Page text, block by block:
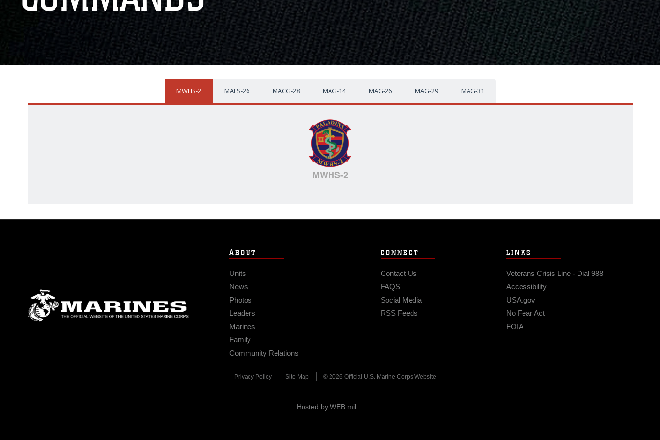
MWHS-2 MALS-26 MACG-28 MAG-14 MAG-26 MAG-29 MAG-31
MWHS-2
ABOUT
Units
News
Photos
Leaders
Marines
Family
Community Relations
CONNECT
Contact Us
FAQS
Social Media
RSS Feeds
LINKS
Veterans Crisis Line - Dial 988
Accessibility
USA.gov
No Fear Act
FOIA
Privacy Policy Site Map © 2026 Official U.S. Marine Corps Website
Hosted by WEB.mil